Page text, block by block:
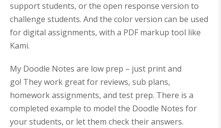
support students, or the open response version to
challenge students. And the color version can be used
for digital assignments, with a PDF markup tool like
Kami.
My Doodle Notes are low prep – just print and
go! They work great for reviews, sub plans,
homework assignments, and test prep. There is a
completed example to model the Doodle Notes for
your students, or let them check their answers.